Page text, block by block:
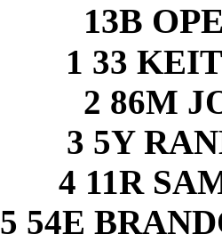
13B
1 33
2 86M
3 5Y
4 11R
5 54E